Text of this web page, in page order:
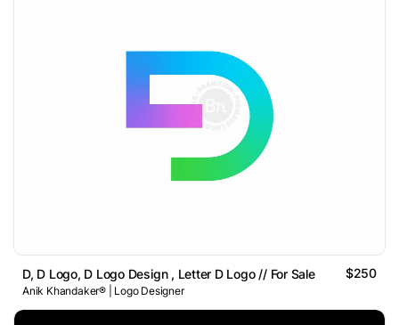
D, D Logo, D Logo Design , Letter D Logo // For Sale $250
Anik Khandaker® | Logo Designer